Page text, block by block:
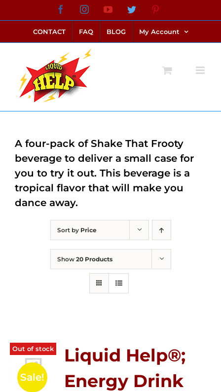
to
content
FacebookInstagramYouTubeTwitter
CONTACT FAQ BLOG My Account
Sort by Price
Show 20 Products
Out of stock
Sale!
Liquid Help®;
Energy Drink
A four-pack of Shake That Frooty
beverage to deliver a small case for
you to try it out. This beverage is a
tropical flavor that will make you
dance away.